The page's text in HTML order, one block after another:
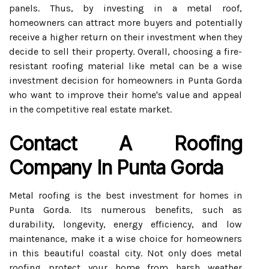
panels. Thus, by investing in a metal roof,
homeowners can attract more buyers and potentially
receive a higher return on their investment when they
decide to sell their property. Overall, choosing a fire-
resistant roofing material like metal can be a wise
investment decision for homeowners in Punta Gorda
who want to improve their home's value and appeal
in the competitive real estate market.
Contact A Roofing
Company In Punta Gorda
Metal roofing is the best investment for homes in
Punta Gorda. Its numerous benefits, such as
durability, longevity, energy efficiency, and low
maintenance, make it a wise choice for homeowners
in this beautiful coastal city. Not only does metal